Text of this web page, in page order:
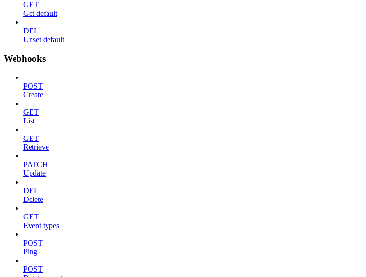
GET
Get default
DEL
Unset default
Webhooks
POST
Create
GET
List
GET
Retrieve
PATCH
Update
DEL
Delete
GET
Event types
POST
Ping
POST